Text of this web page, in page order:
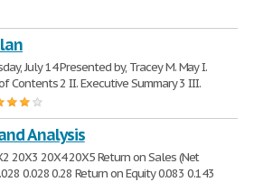
July 14 Presented by, Tracey M. May I.
Contents 2 II. Executive Summary 3 III.
Analysis
20X3 20X4 20X5 Return on Sales (Net
0.028 0.28 Return on Equity 0.083 0.143